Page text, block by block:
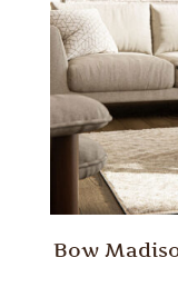
Bow